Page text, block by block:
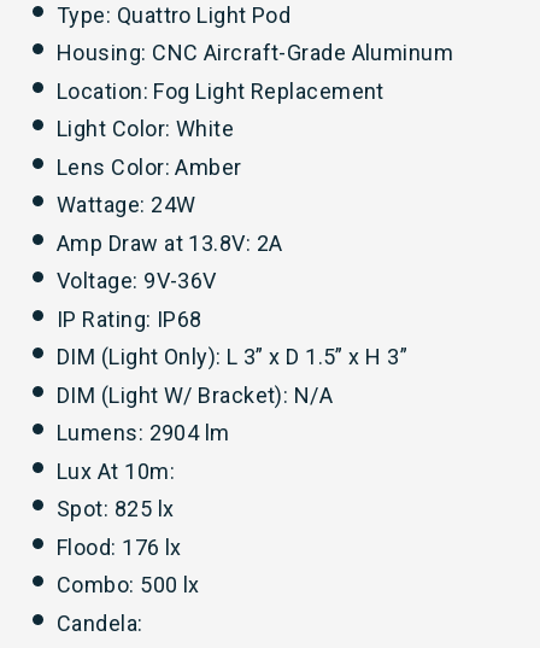
Type: Quattro Light Pod
Housing: CNC Aircraft-Grade Aluminum
Location: Fog Light Replacement
Light Color: White
Lens Color: Amber
Wattage: 24W
Amp Draw at 13.8V: 2A
Voltage: 9V-36V
IP Rating: IP68
DIM (Light Only): L 3” x D 1.5” x H 3”
DIM (Light W/ Bracket): N/A
Lumens: 2904 lm
Lux At 10m:
Spot: 825 lx
Flood: 176 lx
Combo: 500 lx
Candela: